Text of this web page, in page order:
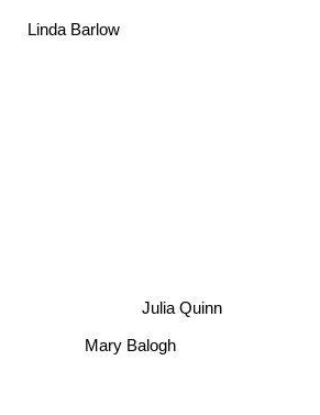
Linda Barlow
Mary Balogh
Julia Quinn